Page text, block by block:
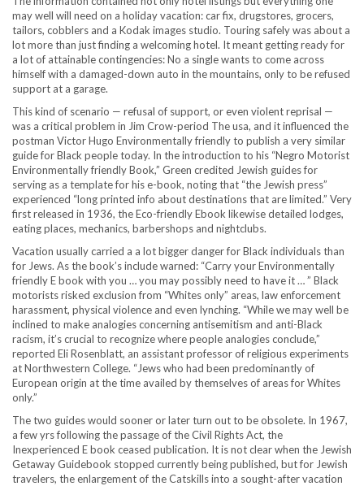
may well will need on a holiday vacation: car fix, drugstores, grocers,
tailors, cobblers and a Kodak images studio. Touring safely was about a
lot more than just finding a welcoming hotel. It meant getting ready for
a lot of attainable contingencies: No a single wants to come across
himself with a damaged-down auto in the mountains, only to be refused
support at a garage.
This kind of scenario — refusal of support, or even violent reprisal —
was a critical problem in Jim Crow-period The usa, and it influenced the
postman Victor Hugo Environmentally friendly to publish a very similar
guide for Black people today. In the introduction to his “Negro Motorist
Environmentally friendly Book,” Green credited Jewish guides for
serving as a template for his e-book, noting that “the Jewish press”
experienced “long printed info about destinations that are limited.” Very
first released in 1936, the Eco-friendly Ebook likewise detailed lodges,
eating places, mechanics, barbershops and nightclubs.
Vacation usually carried a a lot bigger danger for Black individuals than
for Jews. As the book’s include warned: “Carry your Environmentally
friendly E book with you … you may possibly need to have it … ” Black
motorists risked exclusion from “Whites only” areas, law enforcement
harassment, physical violence and even lynching. “While we may well be
inclined to make analogies concerning antisemitism and anti-Black
racism, it’s crucial to recognize where people analogies conclude,”
reported Eli Rosenblatt, an assistant professor of religious experiments
at Northwestern College. “Jews who had been predominantly of
European origin at the time availed by themselves of areas for Whites
only.”
The two guides would sooner or later turn out to be obsolete. In 1967,
a few yrs following the passage of the Civil Rights Act, the
Inexperienced E book ceased publication. It is not clear when the Jewish
Getaway Guidebook stopped currently being published, but for Jewish
travelers, the enlargement of the Catskills into a sought-after vacation